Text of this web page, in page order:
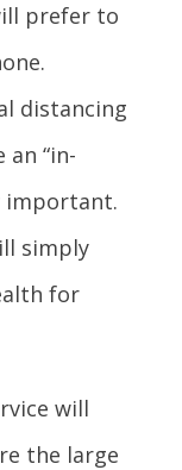
prefer to
distancing
“in-
important.
simply
for
will
the large